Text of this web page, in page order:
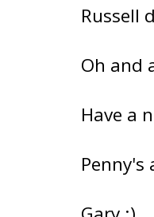
Russell
Oh and
Have a
Penny's